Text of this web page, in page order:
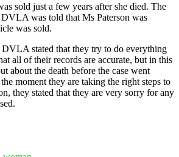
sold just a few years after she died. The
was told that Ms Paterson was
was sold.
DVLA stated that they try to do everything
all of their records are accurate, but in this
about the death before the case went
moment they are taking the right steps to
they stated that they are very sorry for any